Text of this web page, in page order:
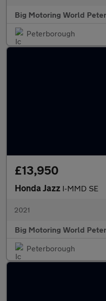
Big Motoring World
Peterborough
£13,950
Honda Jazz I-MMD SE
2021
Big Motoring World
Peterborough